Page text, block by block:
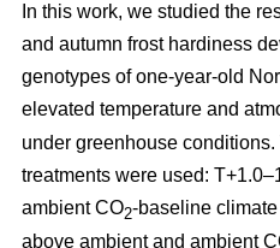
In this work, we studied the
and autumn frost hardiness
genotypes of one-year-old
elevated temperature and
under greenhouse
treatments were used:
ambient CO2-baseline
above ambient and ambient